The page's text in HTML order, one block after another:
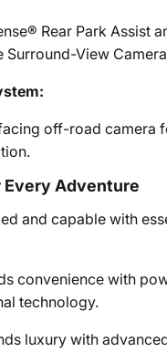
Rear Park Assist
Surround-View
off-road camera
Adventure
and capable with
convenience with
technology.
luxury with